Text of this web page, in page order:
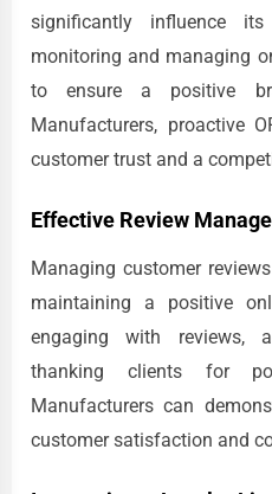
significantly influence
monitoring and managing
to ensure a positive
Manufacturers, proactive
customer trust and a
Effective Review
Managing customer
maintaining a positive
engaging with reviews,
thanking clients for
Manufacturers can
customer satisfaction and